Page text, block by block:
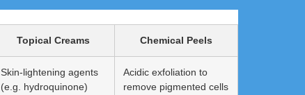
Topical Creams Chemical Peels
Skin-lightening agents
(e.g. hydroquinone)
Acidic exfoliation to
remove pigmented cells